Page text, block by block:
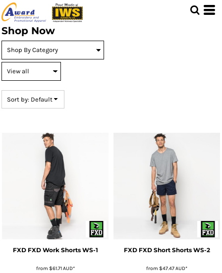
Shop Now
Sort by: Default
FXD FXD Work Shorts WS-1
from $61.71AUD*
FXD FXD Short Shorts WS-2
from $47.47AUD*
Default
Price: Lowest First
Price: Highest First
Date Added